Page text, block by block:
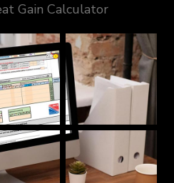
Gain Calculator